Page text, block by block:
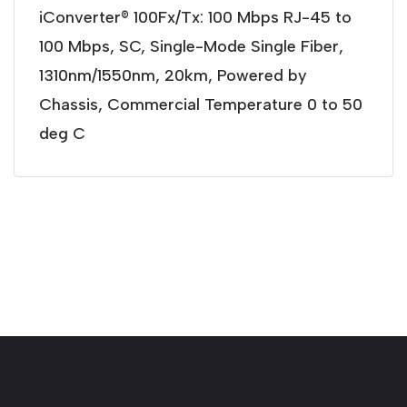
iConverter® 100Fx/Tx: 100 Mbps RJ-45 to
100 Mbps, SC, Single-Mode Single Fiber,
1310nm/1550nm, 20km, Powered by
Chassis, Commercial Temperature 0 to 50
deg C